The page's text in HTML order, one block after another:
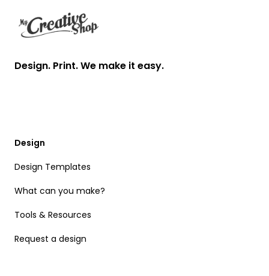
Design. Print. We make it easy.
Design
Design Templates
What can you make?
Tools & Resources
Request a design